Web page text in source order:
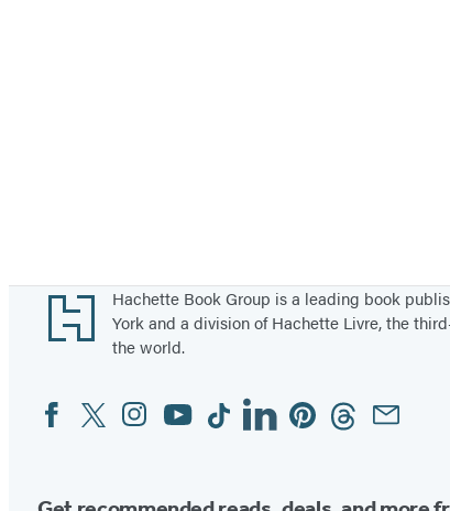
Footer
Hachette Book Group is a leading book
York and a division of Hachette Livre, the
the world.
Social
Media
FacebookTwitterInstagram
YouTubeTiktokLinkedinPinterestThreadsEmail